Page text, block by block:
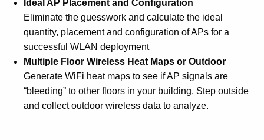
Ideal AP Placement and Configuration
Eliminate the guesswork and calculate the ideal
quantity, placement and configuration of APs for a
successful WLAN deployment
Multiple Floor Wireless Heat Maps or Outdoor
Generate WiFi heat maps to see if AP signals are
“bleeding” to other floors in your building. Step outside
and collect outdoor wireless data to analyze.